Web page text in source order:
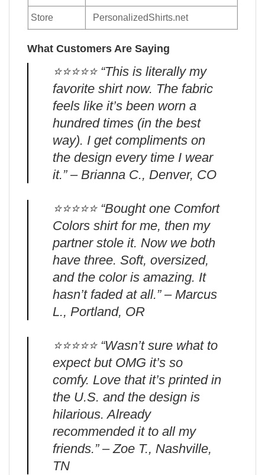
Store PersonalizedShirts.net
What Customers Are Saying
⭐️⭐️⭐️⭐️⭐️ “This is literally my
favorite shirt now. The fabric
feels like it’s been worn a
hundred times (in the best
way). I get compliments on
the design every time I wear
it.” – Brianna C., Denver, CO
⭐️⭐️⭐️⭐️⭐️ “Bought one Comfort
Colors shirt for me, then my
partner stole it. Now we both
have three. Soft, oversized,
and the color is amazing. It
hasn’t faded at all.” – Marcus
L., Portland, OR
⭐️⭐️⭐️⭐️⭐️ “Wasn’t sure what to
expect but OMG it’s so
comfy. Love that it’s printed in
the U.S. and the design is
hilarious. Already
recommended it to all my
friends.” – Zoe T., Nashville,
TN